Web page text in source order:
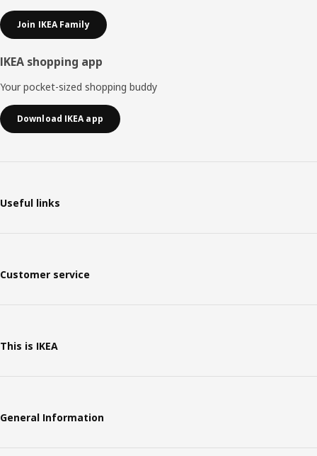
Join IKEA Family
IKEA shopping app
Your pocket-sized shopping buddy
Download IKEA app
Useful links
Customer service
This is IKEA
General Information